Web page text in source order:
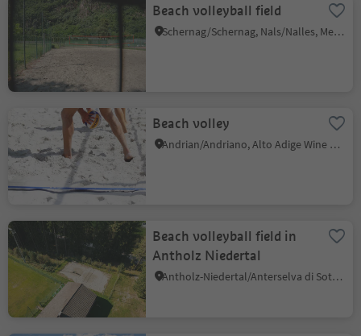
Beach volleyball field
Schernag/Schernag, Nals/Nalles, Meran/Merano and environs
Beach volley
Andrian/Andriano, Alto Adige Wine Road
Beach volleyball field in
Antholz Niedertal
Antholz-Niedertal/Anterselva di Sotto, Rasen-Antholz/Rasun Anterselva, Dolomites Region Kronplatz/Plan de Corones